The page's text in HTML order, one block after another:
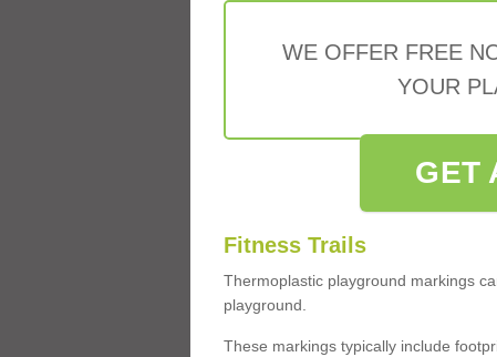
WE OFFER FREE
YOUR
GET
Fitness Trails
Thermoplastic playground markings
playground.
These markings typically include